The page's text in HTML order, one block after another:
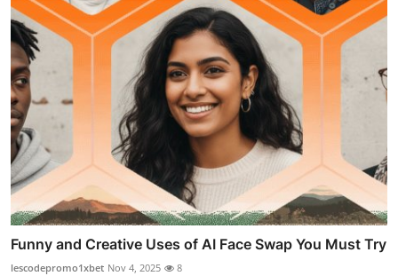
Funny and Creative Uses of AI Face Swap You Must Try
lescodepromo1xbet Nov 4, 2025 8